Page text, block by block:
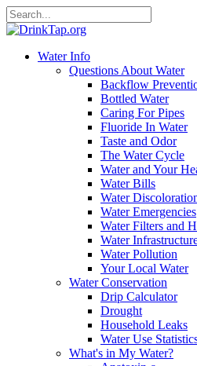
Water Info
Questions About Water
Backflow
Bottled Water
Caring For Pipes
Fluoride In Water
Taste and Odor
The Water Cycle
Water and Your
Water Bills
Water
Water Emergencies
Water Filters and
Water
Water Pollution
Your Local Water
Water Conservation
Drip Calculator
Drought
Household Leaks
Water Use
What's in My Water?